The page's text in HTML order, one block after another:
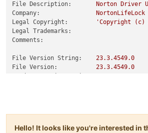
File Description: Norton Driver
Company:
NortonLifeLock
Legal Copyright:
'Copyright (c)
Legal Trademarks:
Comments:
File Version String: 23.3.4549.0
File Version:
23.3.4549.0
Hello! It looks like you're interested in